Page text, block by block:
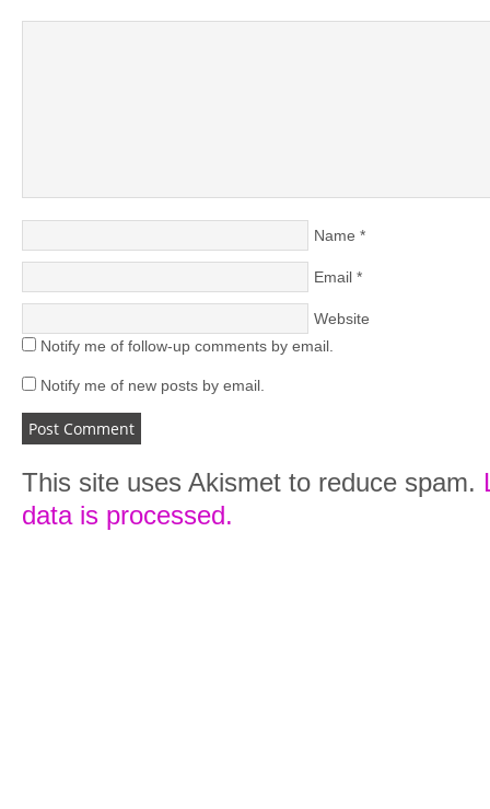
Name *
Email *
Website
Notify me of follow-up comments by email.
Notify me of new posts by email.
This site uses Akismet to reduce spam.
data is processed.